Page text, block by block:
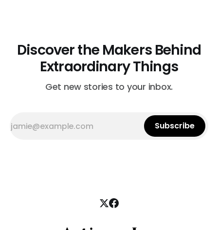
Discover the Makers Behind
Extraordinary Things
Get new stories to your inbox.
Subscribe